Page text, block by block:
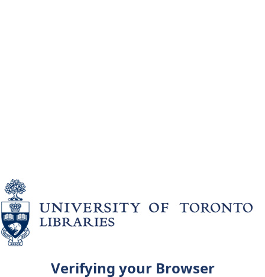
Verifying your Browser